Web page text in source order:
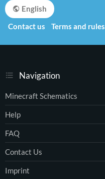
Navigation
Minecraft Schematics
Help
FAQ
Contact Us
Imprint
English
Contact us
Terms and rules